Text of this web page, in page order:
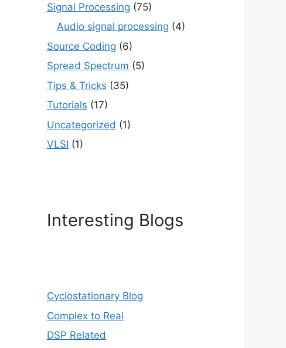
Signal Processing (75)
Audio signal processing (4)
Source Coding (6)
Spread Spectrum (5)
Tips & Tricks (35)
Tutorials (17)
Uncategorized (1)
VLSI (1)
Interesting Blogs
Cyclostationary Blog
Complex to Real
DSP Related